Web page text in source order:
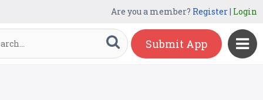
Are you a member? Register| Login
Submit App